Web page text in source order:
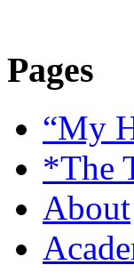
Pages
“My
*The
About